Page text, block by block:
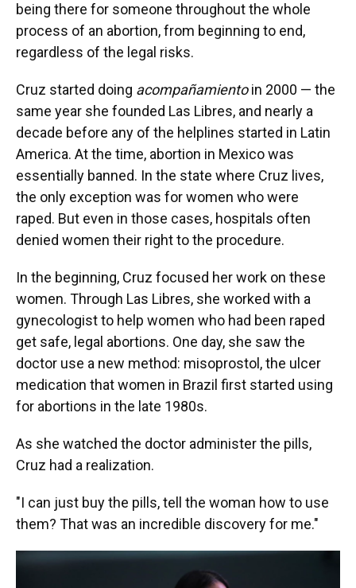
being there for someone throughout the whole
process of an abortion, from beginning to end,
regardless of the legal risks.
Cruz started doing acompañamientoin 2000 — the
same year she founded Las Libres, and nearly a
decade before any of the helplines started in Latin
America. At the time, abortion in Mexico was
essentially banned. In the state where Cruz lives,
the only exception was for women who were
raped. But even in those cases, hospitals often
denied women their right to the procedure.
In the beginning, Cruz focused her work on these
women. Through Las Libres, she worked with a
gynecologist to help women who had been raped
get safe, legal abortions. One day, she saw the
doctor use a new method: misoprostol, the ulcer
medication that women in Brazil first started using
for abortions in the late 1980s.
As she watched the doctor administer the pills,
Cruz had a realization.
"I can just buy the pills, tell the woman how to use
them? That was an incredible discovery for me."